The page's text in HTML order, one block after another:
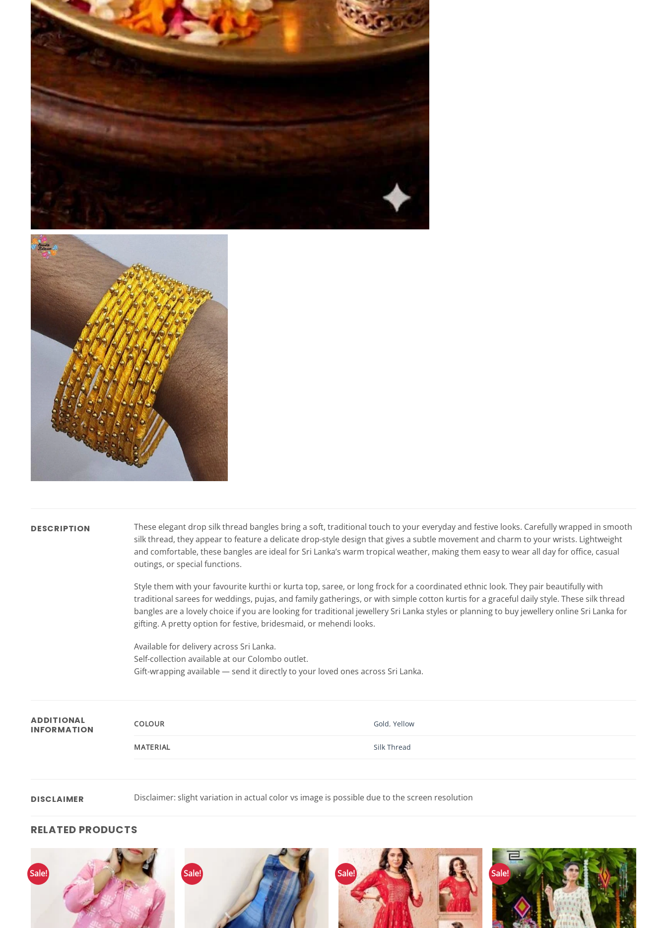
DESCRIPTION
These elegant drop silk thread bangles bring a soft, traditional touch to your everyday and festive looks. Carefully wrapped in smooth
silk thread, they appear to feature a delicate drop-style design that gives a subtle movement and charm to your wrists. Lightweight
and comfortable, these bangles are ideal for Sri Lanka’s warm tropical weather, making them easy to wear all day for office, casual
outings, or special functions.
Style them with your favourite kurthi or kurta top, saree, or long frock for a coordinated ethnic look. They pair beautifully with
traditional sarees for weddings, pujas, and family gatherings, or with simple cotton kurtis for a graceful daily style. These silk thread
bangles are a lovely choice if you are looking for traditional jewellery Sri Lanka styles or planning to buy jewellery online Sri Lanka for
gifting. A pretty option for festive, bridesmaid, or mehendi looks.
Available for delivery across Sri Lanka.
Self-collection available at our Colombo outlet.
Gift-wrapping available — send it directly to your loved ones across Sri Lanka.
ADDITIONAL
INFORMATION
COLOUR Gold, Yellow
MATERIAL Silk Thread
DISCLAIMER Disclaimer: slight variation in actual color vs image is possible due to the screen resolution
RELATED PRODUCTS
Sale!
Add to
Wishlist
Sale!
Add to
Wishlist
Sale!
Add to
Wishlist
Sale!
Add to
Wishlist